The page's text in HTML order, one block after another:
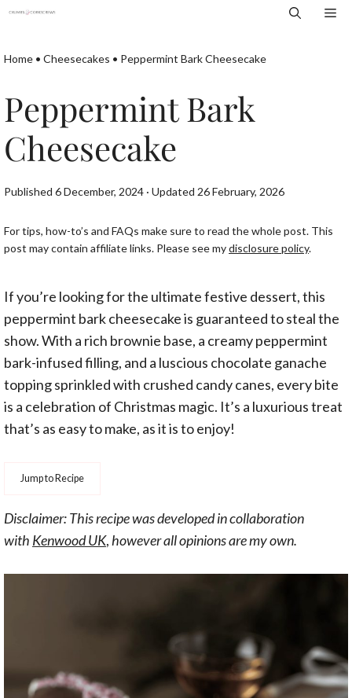
Skip
content
Home • Cheesecakes • Peppermint Bark Cheesecake
Peppermint Bark
Cheesecake
Published 6 December, 2024 · Updated 26 February, 2026
For tips, how-to’s and FAQs make sure to read the whole post. This
post may contain affiliate links. Please see mydisclosure policy.
If you’re looking for the ultimate festive dessert, this
peppermint bark cheesecake is guaranteed to steal the
show. With a rich brownie base, a creamy peppermint
bark-infused filling, and a luscious chocolate ganache
topping sprinkled with crushed candy canes, every bite
is a celebration of Christmas magic. It’s a luxurious treat
that’s as easy to make, as it is to enjoy!
Jump to Recipe
Disclaimer: This recipe was developed in collaboration
with Kenwood UK, however all opinions are my own.